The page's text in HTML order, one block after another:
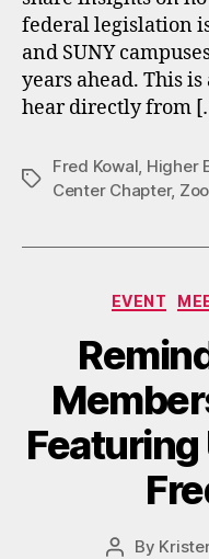
federal legislation
and SUNY
years ahead. This
hear directly from
Tags
Fred Kowal Higher
Center Chapter,
EVENT
Featuring
Post
By